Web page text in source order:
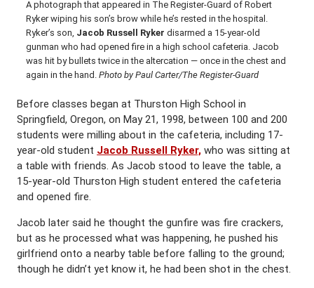
A photograph that appeared in The Register-Guard of Robert
Ryker wiping his son’s brow while he’s rested in the hospital.
Ryker’s son, Jacob Russell Ryker disarmed a 15-year-old
gunman who had opened fire in a high school cafeteria. Jacob
was hit by bullets twice in the altercation — once in the chest and
again in the hand. Photo by Paul Carter/The Register-Guard
Before classes began at Thurston High School in
Springfield, Oregon, on May 21, 1998, between 100 and 200
students were milling about in the cafeteria, including 17-
year-old student Jacob Russell Ryker, who was sitting at
a table with friends. As Jacob stood to leave the table, a
15-year-old Thurston High student entered the cafeteria
and opened fire.
Jacob later said he thought the gunfire was fire crackers,
but as he processed what was happening, he pushed his
girlfriend onto a nearby table before falling to the ground;
though he didn’t yet know it, he had been shot in the chest.